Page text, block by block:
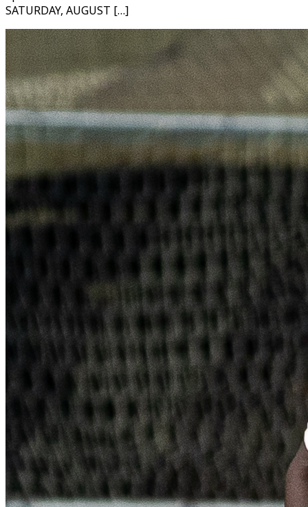
SATURDAY, AUGUST […]